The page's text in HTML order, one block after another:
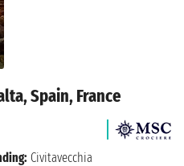
Spain, France
Civitavecchia